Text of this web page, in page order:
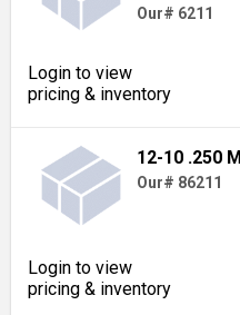
Our# 6211
Login to view
pricing & inventory
12-10 .250
Our# 86211
Login to view
pricing & inventory